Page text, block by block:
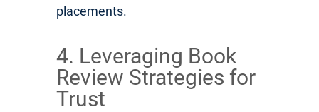
placements.
4. Leveraging Book
Review Strategies for
Trust